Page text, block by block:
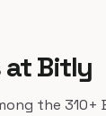
at Bitly
the